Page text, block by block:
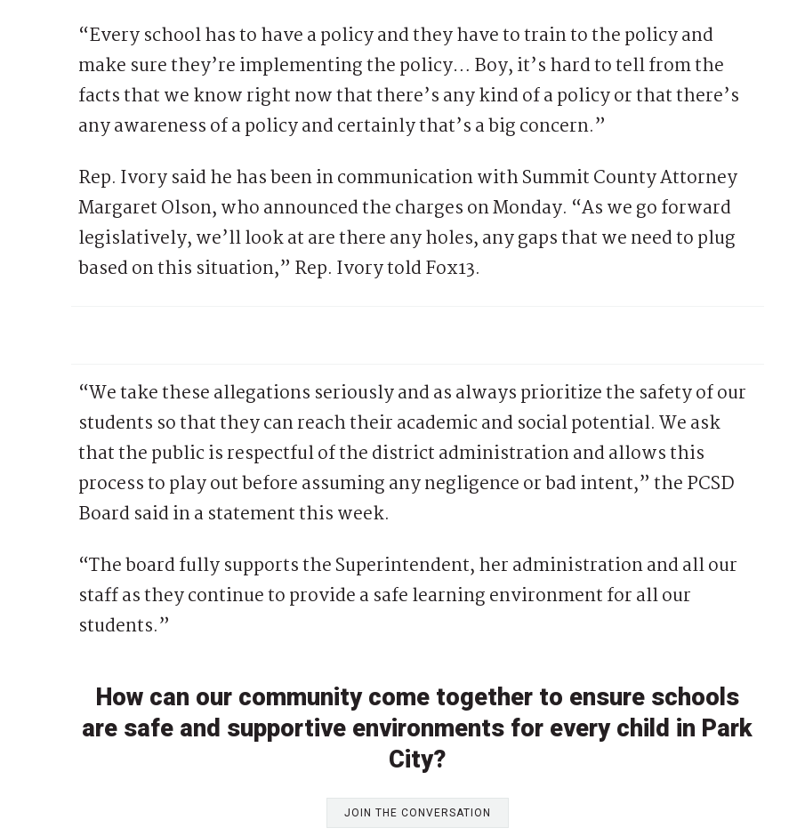
“Every school has to have a policy and they have to train to the policy and
make sure they’re implementing the policy… Boy, it’s hard to tell from the
facts that we know right now that there’s any kind of a policy or that there’s
any awareness of a policy and certainly that’s a big concern.”
Rep. Ivory said he has been in communication with Summit County Attorney
Margaret Olson, who announced the charges on Monday. “As we go forward
legislatively, we’ll look at are there any holes, any gaps that we need to plug
based on this situation,” Rep. Ivory told Fox13.
“We take these allegations seriously and as always prioritize the safety of our
students so that they can reach their academic and social potential. We ask
that the public is respectful of the district administration and allows this
process to play out before assuming any negligence or bad intent,” the PCSD
Board said in a statement this week.
“The board fully supports the Superintendent, her administration and all our
staff as they continue to provide a safe learning environment for all our
students.”
How can our community come together to ensure schools
are safe and supportive environments for every child in Park
City?
JOIN THE CONVERSATION